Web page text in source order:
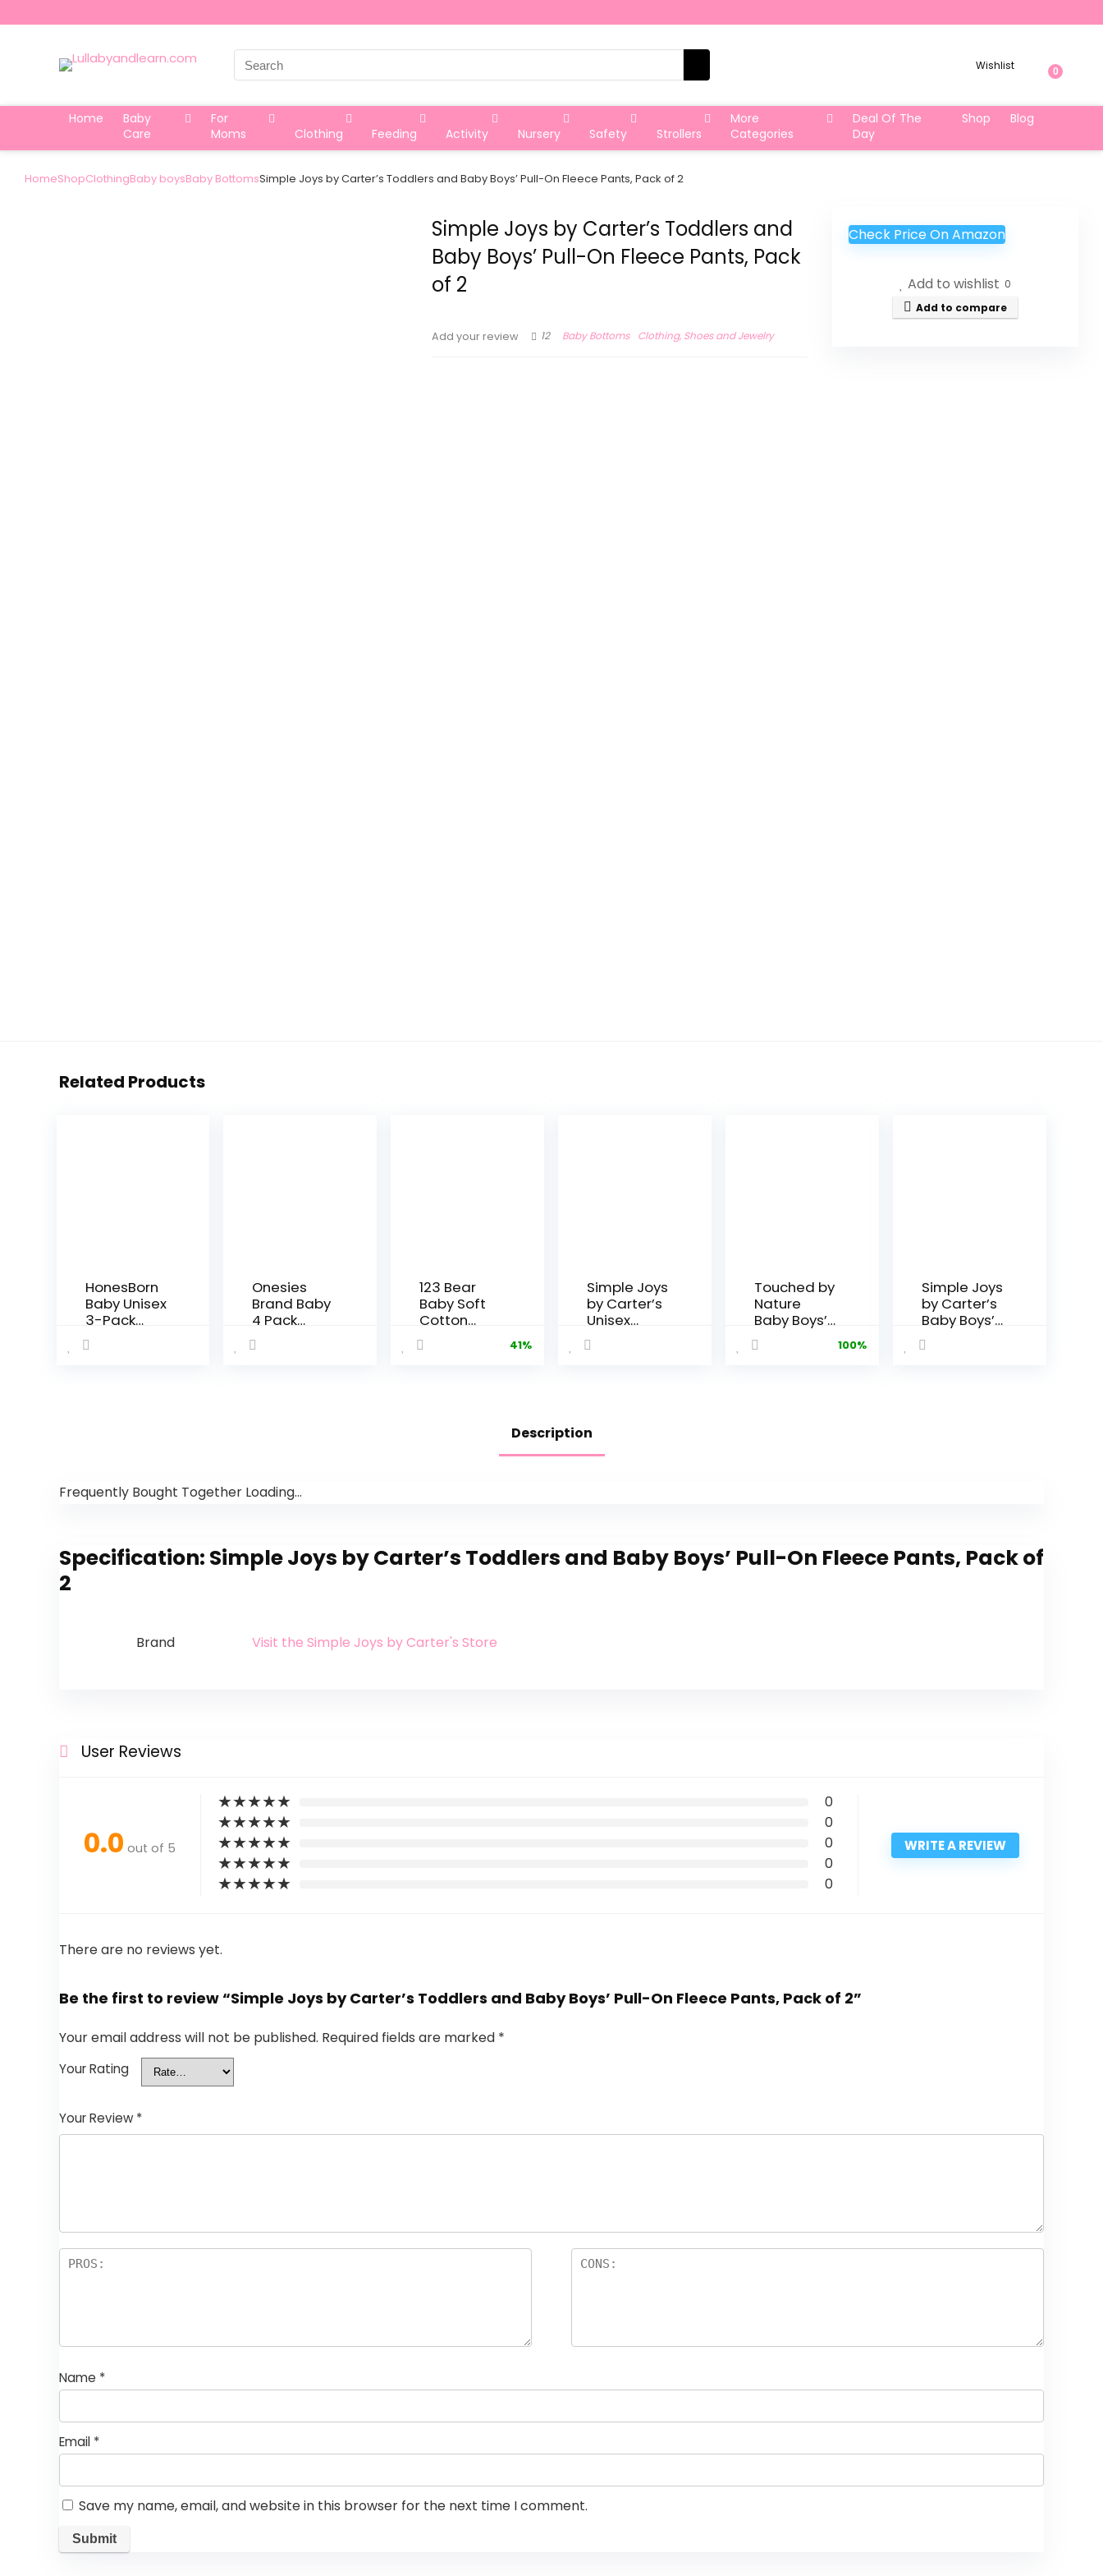
Search
for:
Wishlist 0
Home
Baby
Care
For
Moms
Clothing Feeding Activity Nursery Safety Strollers
More
Categories
Deal Of The
Day
Shop Blog
HomeShopClothingBaby boysBaby BottomsSimple Joys by Carter’s Toddlers and Baby Boys’ Pull-On Fleece Pants, Pack of 2
Simple Joys by Carter’s Toddlers and
Baby Boys’ Pull-On Fleece Pants, Pack
of 2
Add your review 12 Baby Bottoms Clothing, Shoes and Jewelry
Check Price On Amazon
Add to wishlist 0
Add to compare
Related Products
HonesBorn
Baby Unisex
3-Pack
Flexy Pants
and
Onesies
Brand Baby
4 Pack
Pants Mix N
Match
123 Bear
Baby Soft
Cotton
Spandex
Pants with
41%
Simple Joys
by Carter’s
Unisex
Babies’
Thermal
Touched by
Nature
Baby Boys’
Organic
Cotton
100%
Simple Joys
by Carter’s
Baby Boys’
Fleece
Pants, Pack
Description
Frequently Bought Together Loading...
Specification: Simple Joys by Carter’s Toddlers and Baby Boys’ Pull-On Fleece Pants, Pack of
2
Brand Visit the Simple Joys by Carter's Store
User Reviews
0.0 out of 5
★★★★★ 0
★★★★★ 0
★★★★★ 0
★★★★★ 0
★★★★★ 0
WRITE A REVIEW
There are no reviews yet.
Be the first to review “Simple Joys by Carter’s Toddlers and Baby Boys’ Pull-On Fleece Pants, Pack of 2”
Your email address will not be published. Required fields are marked *
Your Rating
Your Review *
Name *
Email *
Save my name, email, and website in this browser for the next time I comment.